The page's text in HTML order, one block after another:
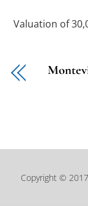
Valuation of
Copyright ©